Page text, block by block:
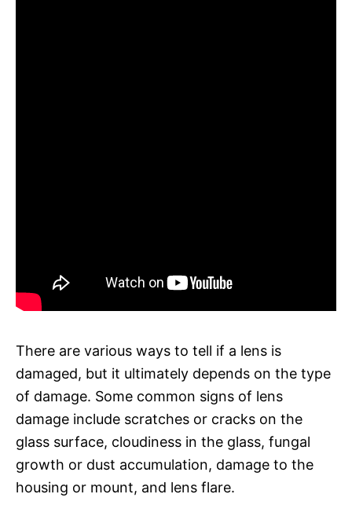
There are various ways to tell if a lens is
damaged, but it ultimately depends on the type
of damage. Some common signs of lens
damage include scratches or cracks on the
glass surface, cloudiness in the glass, fungal
growth or dust accumulation, damage to the
housing or mount, and lens flare.